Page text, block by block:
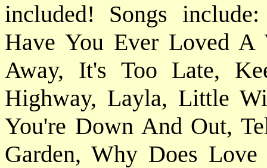
included! Songs
Have You Ever Loved
Away, It's Too Late,
Highway, Layla, Little
You're Down And Out,
Garden, Why Does